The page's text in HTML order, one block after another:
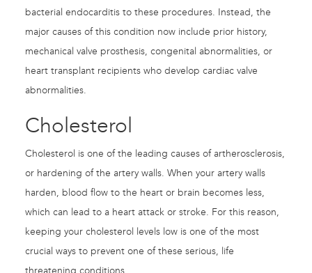
bacterial endocarditis to these procedures. Instead, the
major causes of this condition now include prior history,
mechanical valve prosthesis, congenital abnormalities, or
heart transplant recipients who develop cardiac valve
abnormalities.
Cholesterol
Cholesterol is one of the leading causes of artherosclerosis,
or hardening of the artery walls. When your artery walls
harden, blood flow to the heart or brain becomes less,
which can lead to a heart attack or stroke. For this reason,
keeping your cholesterol levels low is one of the most
crucial ways to prevent one of these serious, life